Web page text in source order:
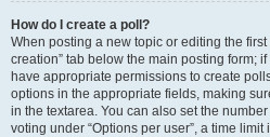
How do I create a poll?
When posting a new topic or editing the first
creation” tab below the main posting form;
have appropriate permissions to create
options in the appropriate fields, making
in the textarea. You can also set the
voting under “Options per user”, a time